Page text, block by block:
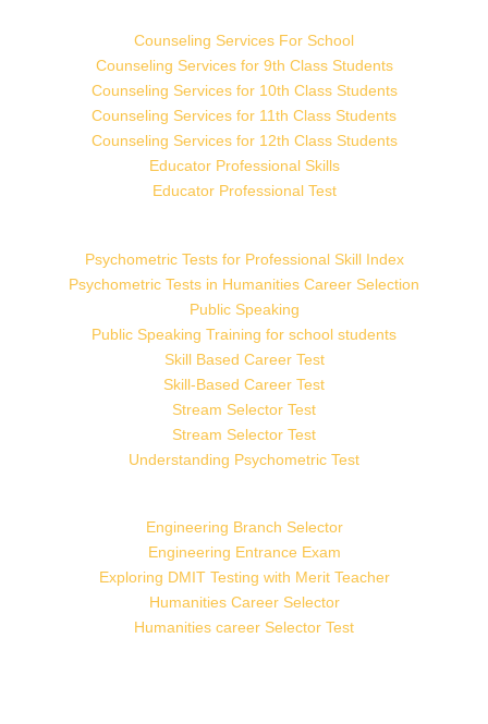
Counseling Services For School
Counseling Services for 9th Class Students
Counseling Services for 10th Class Students
Counseling Services for 11th Class Students
Counseling Services for 12th Class Students
Educator Professional Skills
Educator Professional Test
Psychometric Tests for Professional Skill Index
Psychometric Tests in Humanities Career Selection
Public Speaking
Public Speaking Training for school students
Skill Based Career Test
Skill-Based Career Test
Stream Selector Test
Stream Selector Test
Understanding Psychometric Test
Engineering Branch Selector
Engineering Entrance Exam
Exploring DMIT Testing with Merit Teacher
Humanities Career Selector
Humanities career Selector Test